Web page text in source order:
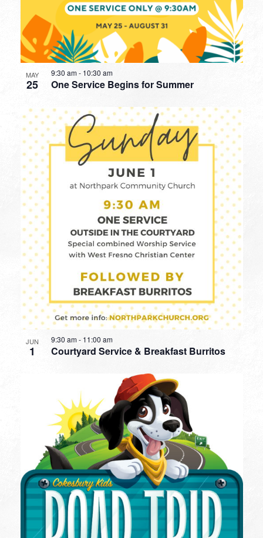
MAY
25 One Service Begins for Summer
9:30 am- 10:30 am
JUN
1 Courtyard Service & Breakfast Burritos
9:30 am- 11:00 am